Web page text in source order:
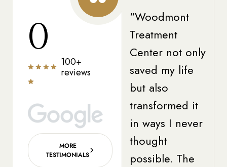
0
100+
reviews
MORE
TESTIMONIALS
"Woodmont
Treatment
Center not only
saved my life
but also
transformed it
in ways I never
thought
possible. The